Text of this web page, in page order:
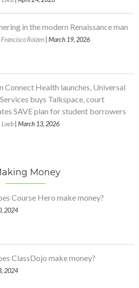
in the modern Renaissance man
Roizen | March 19, 2026
Connect Health launches, Universal
buys Talkspace, court
SAVE plan for student borrowers
Loeb | March 13, 2026
Money
Course Hero make money?
2024
ClassDojo make money?
2024